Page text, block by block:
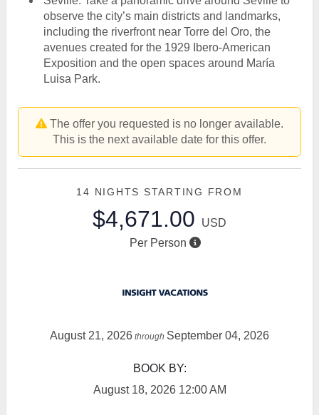
observe the city’s main districts and landmarks,
including the riverfront near Torre del Oro, the
avenues created for the 1929 Ibero-American
Exposition and the open spaces around María
Luisa Park.
The offer you requested is no longer available.
This is the next available date for this offer.
14 NIGHTS STARTING FROM
$4,671.00
USD
Per Person
August 21, 2026 through September 04, 2026
BOOK BY:
August 18, 2026 12:00 AM